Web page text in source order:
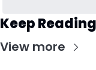
Keep Reading
View more